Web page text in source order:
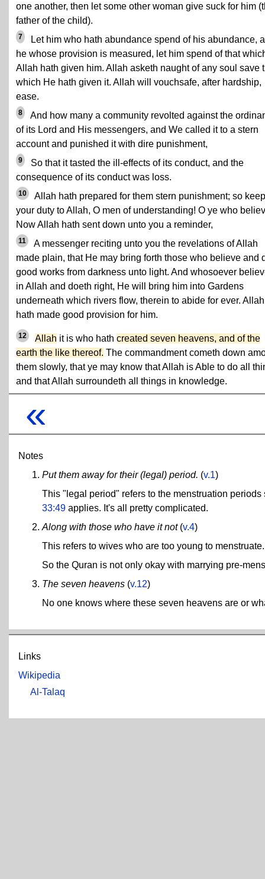
one another, then let some other woman give suck for him
father of the child).
7
Let him who hath abundance spend of his abundance,
he whose provision is measured, let him spend of that
Allah hath given him. Allah asketh naught of any soul save
which He hath given it. Allah will vouchsafe, after hardship,
ease.
8
And how many a community revolted against the
of its Lord and His messengers, and We called it to a stern
account and punished it with dire punishment,
9
So that it tasted the ill-effects of its conduct, and the
consequence of its conduct was loss.
10
Allah hath prepared for them stern punishment; so keep
your duty to Allah, O men of understanding! O ye who
Now Allah hath sent down unto you a reminder,
11
A messenger reciting unto you the revelations of Allah
made plain, that He may bring forth those who believe and
good works from darkness unto light. And whosoever
in Allah and doeth right, He will bring him into Gardens
underneath which rivers flow, therein to abide for ever. Allah
hath made good provision for him.
12 Allah it is who hath created seven heavens, and of the
earth the like thereof. The commandment cometh down
them slowly, that ye may know that Allah is Able to do all
and that Allah surroundeth all things in knowledge.
«
Notes
Put them away for their (legal) period. (v.1)
This "legal period" refers to the menstruation
33:49 applies. It's all pretty complicated.
Along with those who have it not(v.4)
This refers to wives who are too young to menstruate.
So the Quran is not only okay with marrying pre-
The seven heavens (v.12)
No one knows where these seven heavens are or
Links
Wikipedia
Al-Talaq